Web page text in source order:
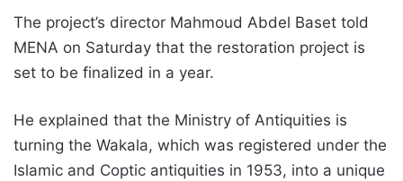
The project’s director Mahmoud Abdel Baset told
MENA on Saturday that the restoration project is
set to be finalized in a year.
He explained that the Ministry of Antiquities is
turning the Wakala, which was registered under the
Islamic and Coptic antiquities in 1953, into a unique